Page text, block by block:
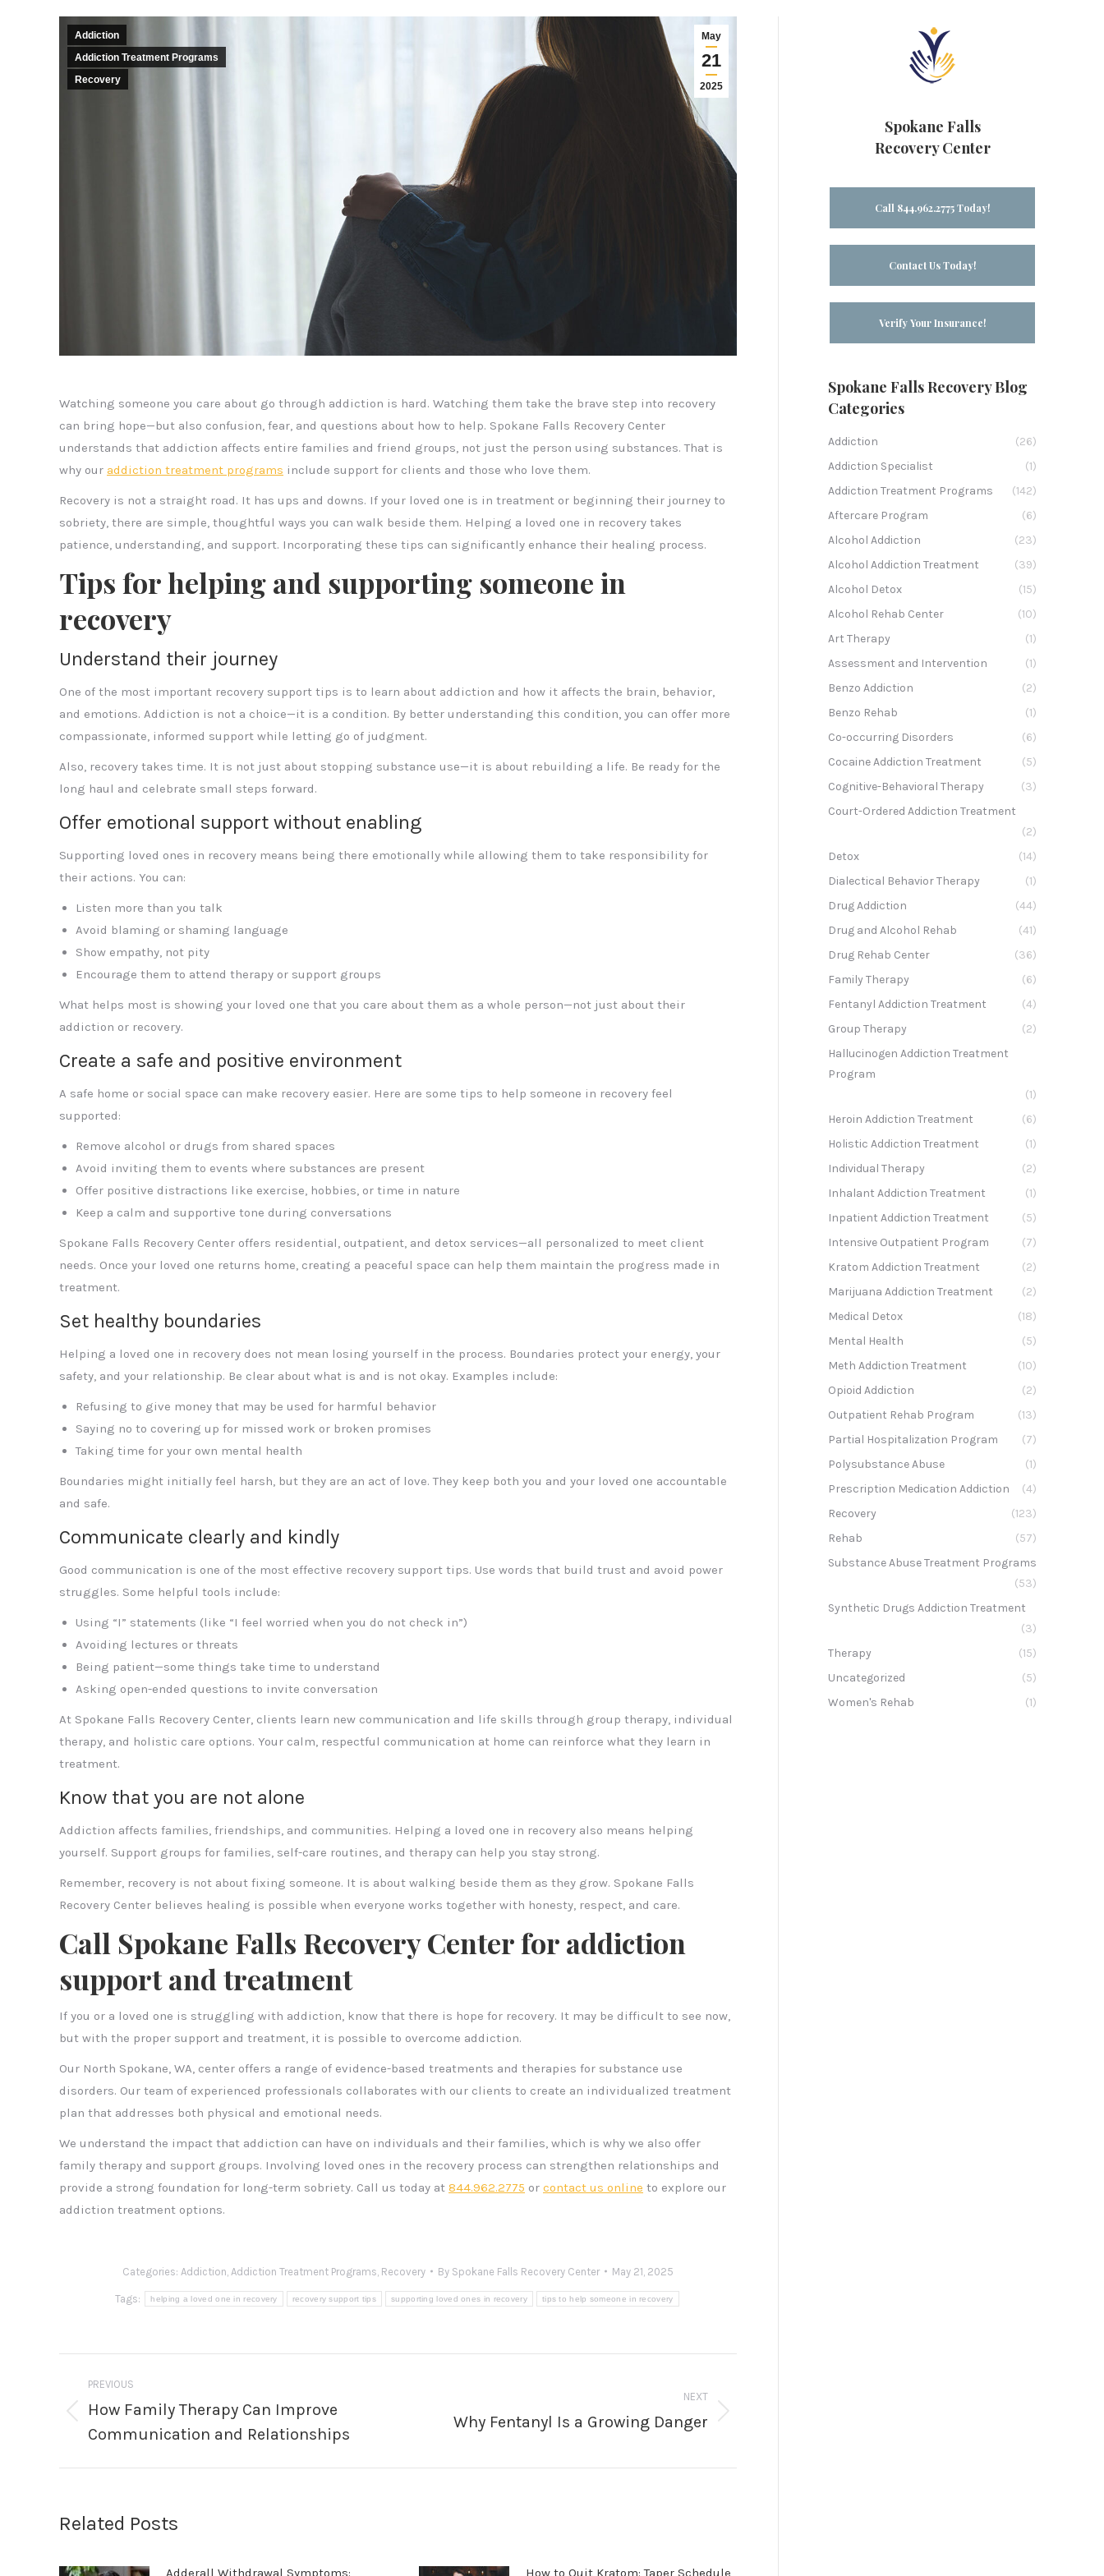
May
21
2025
Addiction
Addiction Treatment Programs
Recovery
Watching someone you care about go through addiction is hard. Watching them take the brave step into recovery
can bring hope—but also confusion, fear, and questions about how to help. Spokane Falls Recovery Center
understands that addiction affects entire families and friend groups, not just the person using substances. That is
why our addiction treatment programs include support for clients and those who love them.
Recovery is not a straight road. It has ups and downs. If your loved one is in treatment or beginning their journey to
sobriety, there are simple, thoughtful ways you can walk beside them. Helping a loved one in recovery takes
patience, understanding, and support. Incorporating these tips can significantly enhance their healing process.
Tips for helping and supporting someone in
recovery
Understand their journey
One of the most important recovery support tips is to learn about addiction and how it affects the brain, behavior,
and emotions. Addiction is not a choice—it is a condition. By better understanding this condition, you can offer more
compassionate, informed support while letting go of judgment.
Also, recovery takes time. It is not just about stopping substance use—it is about rebuilding a life. Be ready for the
long haul and celebrate small steps forward.
Offer emotional support without enabling
Supporting loved ones in recovery means being there emotionally while allowing them to take responsibility for
their actions. You can:
Listen more than you talk
Avoid blaming or shaming language
Show empathy, not pity
Encourage them to attend therapy or support groups
What helps most is showing your loved one that you care about them as a whole person—not just about their
addiction or recovery.
Create a safe and positive environment
A safe home or social space can make recovery easier. Here are some tips to help someone in recovery feel
supported:
Remove alcohol or drugs from shared spaces
Avoid inviting them to events where substances are present
Offer positive distractions like exercise, hobbies, or time in nature
Keep a calm and supportive tone during conversations
Spokane Falls Recovery Center offers residential, outpatient, and detox services—all personalized to meet client
needs. Once your loved one returns home, creating a peaceful space can help them maintain the progress made in
treatment.
Set healthy boundaries
Helping a loved one in recovery does not mean losing yourself in the process. Boundaries protect your energy, your
safety, and your relationship. Be clear about what is and is not okay. Examples include:
Refusing to give money that may be used for harmful behavior
Saying no to covering up for missed work or broken promises
Taking time for your own mental health
Boundaries might initially feel harsh, but they are an act of love. They keep both you and your loved one accountable
and safe.
Communicate clearly and kindly
Good communication is one of the most effective recovery support tips. Use words that build trust and avoid power
struggles. Some helpful tools include:
Using “I” statements (like “I feel worried when you do not check in”)
Avoiding lectures or threats
Being patient—some things take time to understand
Asking open-ended questions to invite conversation
At Spokane Falls Recovery Center, clients learn new communication and life skills through group therapy, individual
therapy, and holistic care options. Your calm, respectful communication at home can reinforce what they learn in
treatment.
Know that you are not alone
Addiction affects families, friendships, and communities. Helping a loved one in recovery also means helping
yourself. Support groups for families, self-care routines, and therapy can help you stay strong.
Remember, recovery is not about fixing someone. It is about walking beside them as they grow. Spokane Falls
Recovery Center believes healing is possible when everyone works together with honesty, respect, and care.
Call Spokane Falls Recovery Center for addiction
support and treatment
If you or a loved one is struggling with addiction, know that there is hope for recovery. It may be difficult to see now,
but with the proper support and treatment, it is possible to overcome addiction.
Our North Spokane, WA, center offers a range of evidence-based treatments and therapies for substance use
disorders. Our team of experienced professionals collaborates with our clients to create an individualized treatment
plan that addresses both physical and emotional needs.
We understand the impact that addiction can have on individuals and their families, which is why we also offer
family therapy and support groups. Involving loved ones in the recovery process can strengthen relationships and
provide a strong foundation for long-term sobriety. Call us today at 844.962.2775 or contact us online to explore our
addiction treatment options.
Categories: Addiction Addiction Treatment Programs Recovery By Spokane Falls Recovery Center May 21, 2025
Tags: helping a loved one in recovery recovery support tips supporting loved ones in recovery tips to help someone in recovery
Post
navigation
PREVIOUS
Previous
post:
How Family Therapy Can Improve
Communication and Relationships
NEXT
Why Fentanyl Is a Growing Danger
Related Posts
Adderall Withdrawal Symptoms: How to Quit Kratom: Taper Schedule
Spokane Falls
Recovery Center
Call 844.962.2775 Today!
Contact Us Today!
Verify Your Insurance!
Spokane Falls Recovery Blog
Categories
Addiction
(26)
Addiction Specialist
(1)
Addiction Treatment Programs
(142)
Aftercare Program
(6)
Alcohol Addiction
(23)
Alcohol Addiction Treatment
(39)
Alcohol Detox
(15)
Alcohol Rehab Center
(10)
Art Therapy
(1)
Assessment and Intervention
(1)
Benzo Addiction
(2)
Benzo Rehab
(1)
Co-occurring Disorders
(6)
Cocaine Addiction Treatment
(5)
Cognitive-Behavioral Therapy
(3)
Court-Ordered Addiction Treatment
(2)
Detox
(14)
Dialectical Behavior Therapy
(1)
Drug Addiction
(44)
Drug and Alcohol Rehab
(41)
Drug Rehab Center
(36)
Family Therapy
(6)
Fentanyl Addiction Treatment
(4)
Group Therapy
(2)
Hallucinogen Addiction Treatment
Program
(1)
Heroin Addiction Treatment
(6)
Holistic Addiction Treatment
(1)
Individual Therapy
(2)
Inhalant Addiction Treatment
(1)
Inpatient Addiction Treatment
(5)
Intensive Outpatient Program
(7)
Kratom Addiction Treatment
(2)
Marijuana Addiction Treatment
(2)
Medical Detox
(18)
Mental Health
(5)
Meth Addiction Treatment
(10)
Opioid Addiction
(2)
Outpatient Rehab Program
(13)
Partial Hospitalization Program
(7)
Polysubstance Abuse
(1)
Prescription Medication Addiction
(4)
Recovery
(123)
Rehab
(57)
Substance Abuse Treatment Programs
(53)
Synthetic Drugs Addiction Treatment
(3)
Therapy
(15)
Uncategorized
(5)
Women's Rehab
(1)